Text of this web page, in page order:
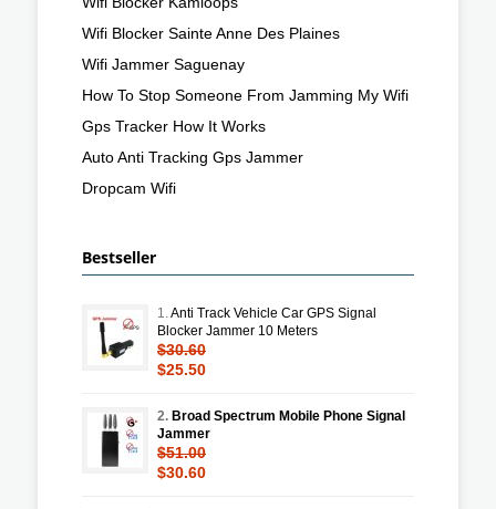
Wifi Blocker Sainte Anne Des Plaines
Wifi Jammer Saguenay
How To Stop Someone From Jamming My Wifi
Gps Tracker How It Works
Auto Anti Tracking Gps Jammer
Dropcam Wifi
Bestseller
1.Anti Track Vehicle Car GPS Signal
Blocker Jammer 10 Meters
$30.60
$25.50
2. Broad Spectrum Mobile Phone Signal
Jammer
$51.00
$30.60